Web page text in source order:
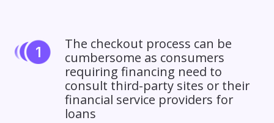
The checkout process can be
cumbersome as consumers
requiring financing need to
consult third-party sites or their
financial service providers for
loans